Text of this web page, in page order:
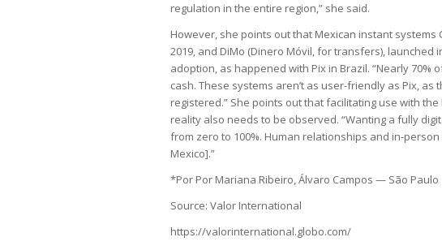
regulation in the entire region,” she said.
However, she points out that Mexican instant systems
2019, and DiMo (Dinero Móvil, for transfers), launched
adoption, as happened with Pix in Brazil. “Nearly
cash. These systems aren’t as user-friendly as Pix,
registered.” She points out that facilitating use with
reality also needs to be observed. “Wanting a fully
from zero to 100%. Human relationships and in-
Mexico].”
*Por Por Mariana Ribeiro, Álvaro Campos — São Paulo
Source: Valor International
https://valorinternational.globo.com/